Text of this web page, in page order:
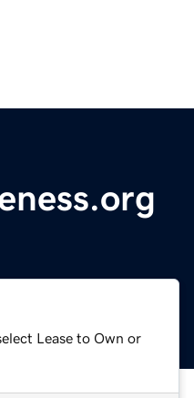
Lease to Own or